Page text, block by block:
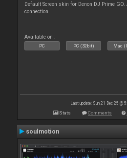
Default Screen skin for Denon DJ Prime
connection.
Available on :
PC PC (32bit) Mac
Last update: Sun 21 Dec 25 @
Stats Comments
soulmotion